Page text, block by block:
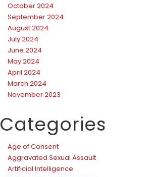
October 2024
September 2024
August 2024
July 2024
June 2024
May 2024
April 2024
March 2024
November 2023
Categories
Age of Consent
Aggravated Sexual Assault
Artificial Intelligence